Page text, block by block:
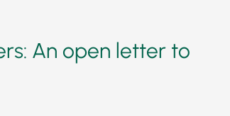
An open letter to